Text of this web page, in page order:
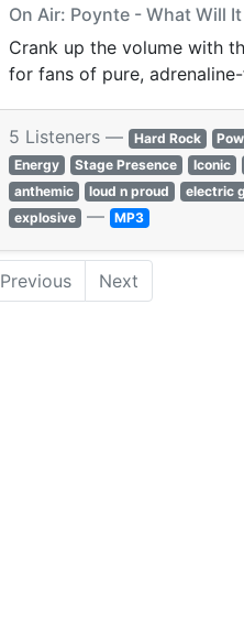
On Air: Poynte - What Will
Crank up the volume with
for fans of pure,
5 Listeners — Hard Rock
Energy
Stage Presence Iconic
anthemic
loud n proud electric
explosive — MP3
Previous Next